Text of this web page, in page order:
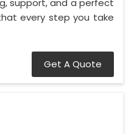
every step you take
Get A Quote